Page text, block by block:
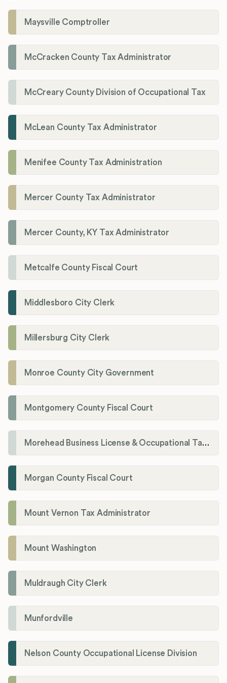
Maysville Comptroller
McCracken County Tax Administrator
McCreary County Division of Occupational Tax
McLean County Tax Administrator
Menifee County Tax Administration
Mercer County Tax Administrator
Mercer County, KY Tax Administrator
Metcalfe County Fiscal Court
Middlesboro City Clerk
Millersburg City Clerk
Monroe County City Government
Montgomery County Fiscal Court
Morehead Business License & Occupational Tax Department
Morgan County Fiscal Court
Mount Vernon Tax Administrator
Mount Washington
Muldraugh City Clerk
Munfordville
Nelson County Occupational License Division